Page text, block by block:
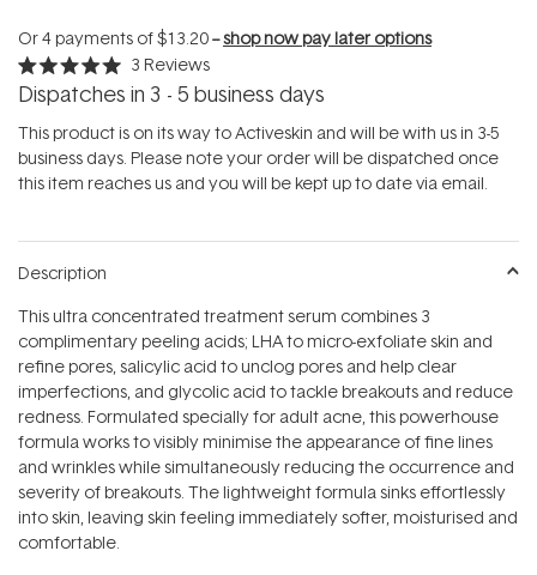
Or 4 payments of$13.20--shop now pay later options
Rated
5.0
of
5
stars
3 Reviews
Dispatches in 3 - 5 business days
This product is on its way to Activeskin and will be with us in 3-5
business days. Please note your order will be dispatched once
this item reaches us and you will be kept up to date via email.
Description
This ultra concentrated treatment serum combines 3
complimentary peeling acids; LHA to micro-exfoliate skin and
refine pores, salicylic acid to unclog pores and help clear
imperfections, and glycolic acid to tackle breakouts and reduce
redness. Formulated specially for adult acne, this powerhouse
formula works to visibly minimise the appearance of fine lines
and wrinkles while simultaneously reducing the occurrence and
severity of breakouts. The lightweight formula sinks effortlessly
into skin, leaving skin feeling immediately softer, moisturised and
comfortable.